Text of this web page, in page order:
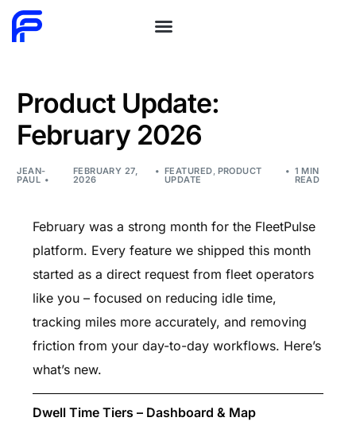
Product Update:
February 2026
JEAN-
PAUL
FEBRUARY 27,
2026
FEATURED, PRODUCT
UPDATE
1 MIN
READ
February was a strong month for the FleetPulse
platform. Every feature we shipped this month
started as a direct request from fleet operators
like you – focused on reducing idle time,
tracking miles more accurately, and removing
friction from your day-to-day workflows. Here’s
what’s new.
Dwell Time Tiers – Dashboard & Map